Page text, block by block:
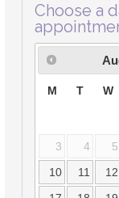
Choose a
M T W
3 4 5
10 11 12